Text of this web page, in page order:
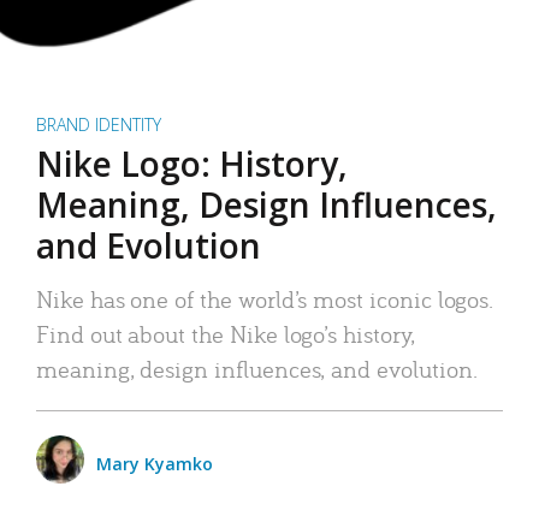
BRAND IDENTITY
Nike Logo: History,
Meaning, Design Influences,
and Evolution
Nike has one of the world’s most iconic logos.
Find out about the Nike logo’s history,
meaning, design influences, and evolution.
Mary Kyamko